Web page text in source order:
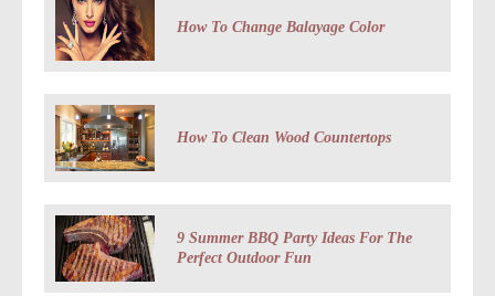
How To Change Balayage Color
How To Clean Wood Countertops
9 Summer BBQ Party Ideas For The
Perfect Outdoor Fun